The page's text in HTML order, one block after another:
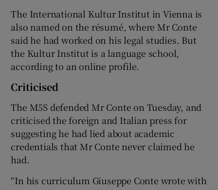
The International Kultur Institut in Vienna is
also named on the résumé, where Mr Conte
said he had worked on his legal studies. But
the Kultur Institut is a language school,
according to an online profile.
Criticised
The M5S defended Mr Conte on Tuesday, and
criticised the foreign and Italian press for
suggesting he had lied about academic
credentials that Mr Conte never claimed he
had.
“In his curriculum Giuseppe Conte wrote with